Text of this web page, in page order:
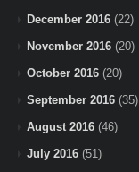
December 2016 (22)
November 2016 (20)
October 2016 (20)
September 2016 (35)
August 2016 (46)
July 2016 (51)